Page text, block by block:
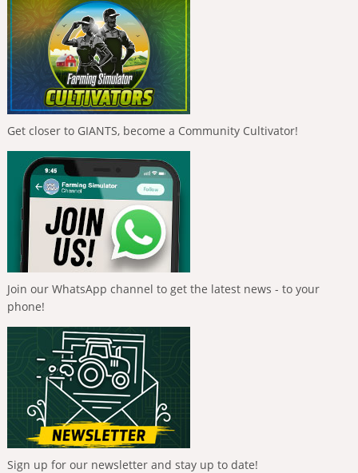
Get closer to GIANTS, become a Community Cultivator!
Join our WhatsApp channel to get the latest news - to your
phone!
Sign up for our newsletter and stay up to date!